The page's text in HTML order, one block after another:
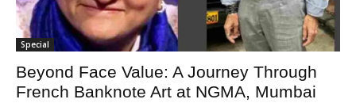
Special
Beyond Face Value: A Journey Through
French Banknote Art at NGMA, Mumbai